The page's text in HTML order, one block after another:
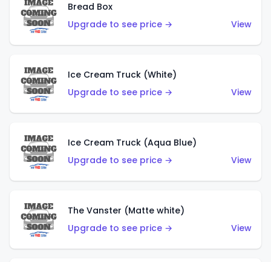
Bread Box
Upgrade to see price →
View
Ice Cream Truck (White)
Upgrade to see price →
View
Ice Cream Truck (Aqua Blue)
Upgrade to see price →
View
The Vanster (Matte white)
Upgrade to see price →
View